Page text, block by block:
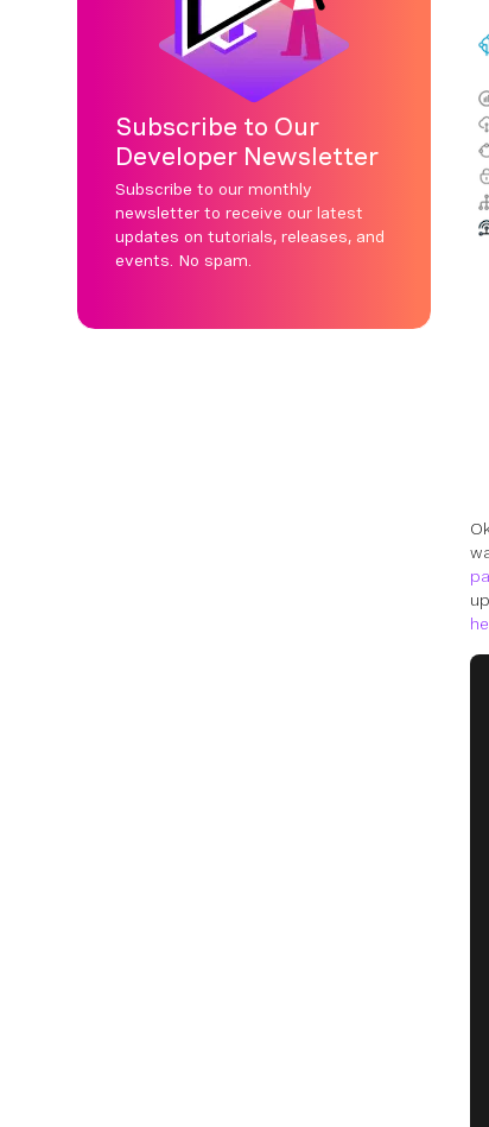
Subscribe to Our
Developer Newsletter
Subscribe to our monthly
newsletter to receive our latest
updates on tutorials, releases, and
events. No spam.